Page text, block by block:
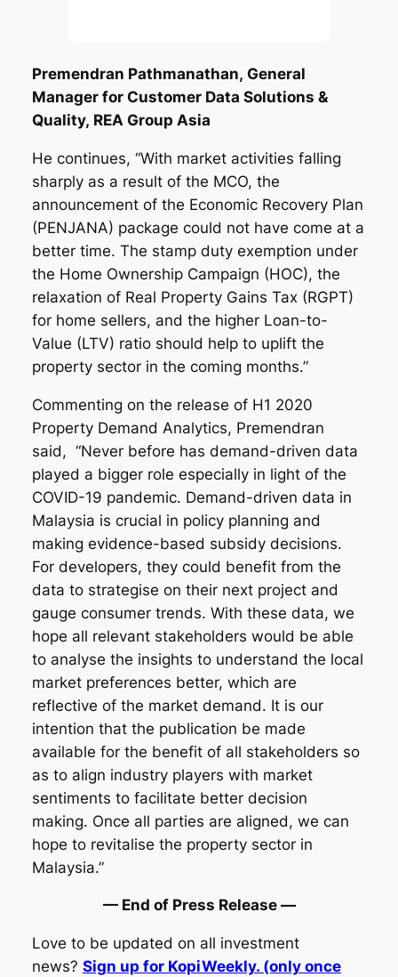
Premendran Pathmanathan, General
Manager for Customer Data Solutions &
Quality, REA Group Asia
He continues, “With market activities falling
sharply as a result of the MCO, the
announcement of the Economic Recovery Plan
(PENJANA) package could not have come at a
better time. The stamp duty exemption under
the Home Ownership Campaign (HOC), the
relaxation of Real Property Gains Tax (RGPT)
for home sellers, and the higher Loan-to-
Value (LTV) ratio should help to uplift the
property sector in the coming months.”
Commenting on the release of H1 2020
Property Demand Analytics, Premendran
said, “Never before has demand-driven data
played a bigger role especially in light of the
COVID-19 pandemic. Demand-driven data in
Malaysia is crucial in policy planning and
making evidence-based subsidy decisions.
For developers, they could benefit from the
data to strategise on their next project and
gauge consumer trends. With these data, we
hope all relevant stakeholders would be able
to analyse the insights to understand the local
market preferences better, which are
reflective of the market demand. It is our
intention that the publication be made
available for the benefit of all stakeholders so
as to align industry players with market
sentiments to facilitate better decision
making. Once all parties are aligned, we can
hope to revitalise the property sector in
Malaysia.”
— End of Press Release —
Love to be updated on all investment
news? Sign up for KopiWeekly. (only once